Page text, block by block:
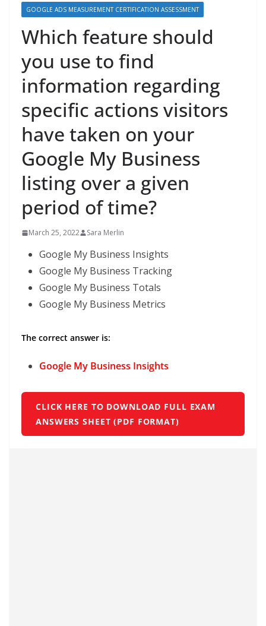
GOOGLE ADS MEASUREMENT CERTIFICATION ASSESSMENT
Which feature should
you use to find
information regarding
specific actions visitors
have taken on your
Google My Business
listing over a given
period of time?
March 25, 2022 Sara Merlin
Google My Business Insights
Google My Business Tracking
Google My Business Totals
Google My Business Metrics
The correct answer is:
Google My Business Insights
CLICK HERE TO DOWNLOAD FULL EXAM
ANSWERS SHEET (PDF FORMAT)